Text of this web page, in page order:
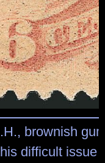
brownish
difficult issue